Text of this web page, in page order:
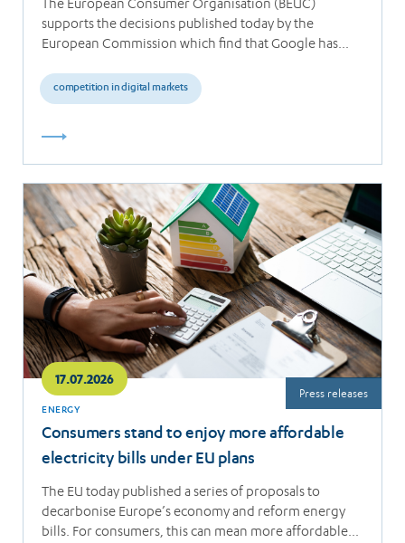
The European Consumer Organisation (BEUC)
supports the decisions published today by the
European Commission which find that Google has
competition in digital markets
17.07.2026
ENERGY
Consumers stand to enjoy more affordable
electricity bills under EU plans
The EU today published a series of proposals to
decarbonise Europe’s economy and reform energy
bills. For consumers, this can mean more affordable…
Press releases
Read
more